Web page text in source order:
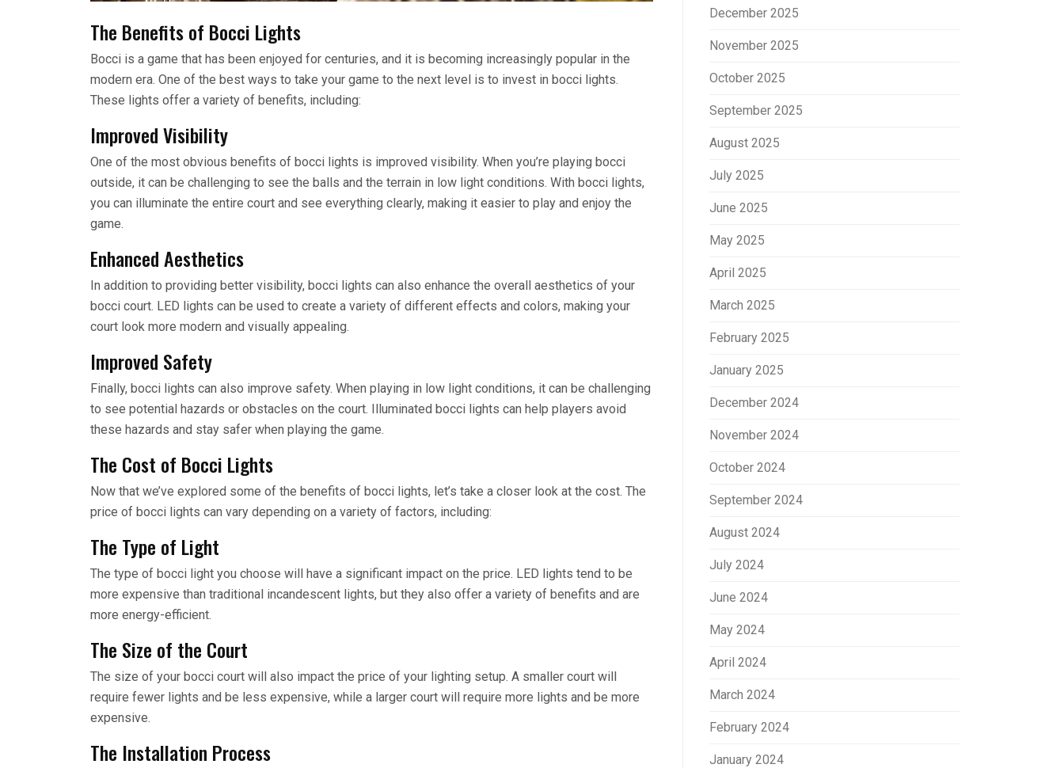
The Benefits of Bocci Lights
Bocci is a game that has been enjoyed for centuries, and it is becoming increasingly popular in the
modern era. One of the best ways to take your game to the next level is to invest in bocci lights.
These lights offer a variety of benefits, including:
Improved Visibility
One of the most obvious benefits of bocci lights is improved visibility. When you’re playing bocci
outside, it can be challenging to see the balls and the terrain in low light conditions. With bocci lights,
you can illuminate the entire court and see everything clearly, making it easier to play and enjoy the
game.
Enhanced Aesthetics
In addition to providing better visibility, bocci lights can also enhance the overall aesthetics of your
bocci court. LED lights can be used to create a variety of different effects and colors, making your
court look more modern and visually appealing.
Improved Safety
Finally, bocci lights can also improve safety. When playing in low light conditions, it can be challenging
to see potential hazards or obstacles on the court. Illuminated bocci lights can help players avoid
these hazards and stay safer when playing the game.
The Cost of Bocci Lights
Now that we’ve explored some of the benefits of bocci lights, let’s take a closer look at the cost. The
price of bocci lights can vary depending on a variety of factors, including:
The Type of Light
The type of bocci light you choose will have a significant impact on the price. LED lights tend to be
more expensive than traditional incandescent lights, but they also offer a variety of benefits and are
more energy-efficient.
The Size of the Court
The size of your bocci court will also impact the price of your lighting setup. A smaller court will
require fewer lights and be less expensive, while a larger court will require more lights and be more
expensive.
The Installation Process
December 2025
November 2025
October 2025
September 2025
August 2025
July 2025
June 2025
May 2025
April 2025
March 2025
February 2025
January 2025
December 2024
November 2024
October 2024
September 2024
August 2024
July 2024
June 2024
May 2024
April 2024
March 2024
February 2024
January 2024